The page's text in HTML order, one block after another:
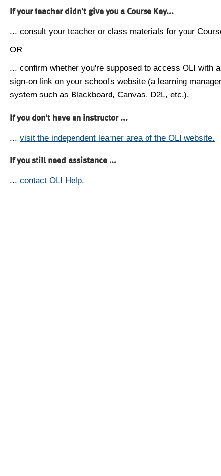
If your teacher didn't give you a Course Key...
... consult your teacher or class materials for your
OR
... confirm whether you're supposed to access OLI with
sign-on link on your school's website (a learning
system such as Blackboard, Canvas, D2L, etc.).
If you don't have an instructor ...
... visit the independent learner area of the OLI website.
If you still need assistance ...
... contact OLI Help.